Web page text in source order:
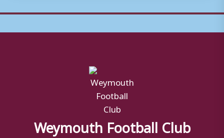
Weymouth Football Club